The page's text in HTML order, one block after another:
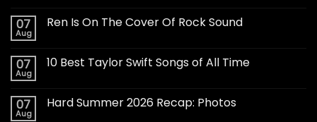
07
Aug
Ren Is On The Cover Of Rock Sound
07
Aug
10 Best Taylor Swift Songs of All Time
07
Aug
Hard Summer 2026 Recap: Photos